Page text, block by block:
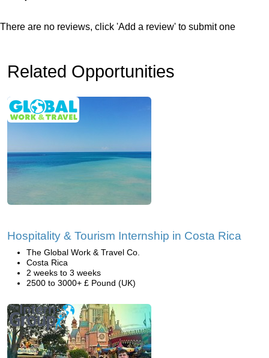
There are no reviews, click 'Add a review' to submit one
Related Opportunities
Hospitality & Tourism Internship in Costa Rica
The Global Work & Travel Co.
Costa Rica
2 weeks to 3 weeks
2500 to 3000+ £ Pound (UK)